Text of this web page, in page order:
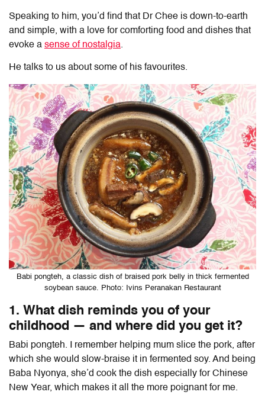
Speaking to him, you’d find that Dr Chee is down-to-earth
and simple, with a love for comforting food and dishes that
evoke a sense of nostalgia.
He talks to us about some of his favourites.
Babi pongteh, a classic dish of braised pork belly in thick fermented
soybean sauce. Photo: Ivins Peranakan Restaurant
1. What dish reminds you of your
childhood — and where did you get it?
Babi pongteh. I remember helping mum slice the pork, after
which she would slow-braise it in fermented soy. And being
Baba Nyonya, she’d cook the dish especially for Chinese
New Year, which makes it all the more poignant for me.